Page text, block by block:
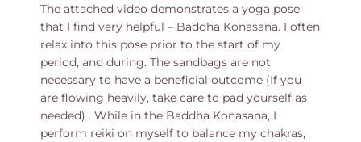
The attached video demonstrates a yoga pose
that I find very helpful – Baddha Konasana. I often
relax into this pose prior to the start of my
period, and during. The sandbags are not
necessary to have a beneficial outcome (If you
are flowing heavily, take care to pad yourself as
needed) . While in the Baddha Konasana, I
perform reiki on myself to balance my chakras,